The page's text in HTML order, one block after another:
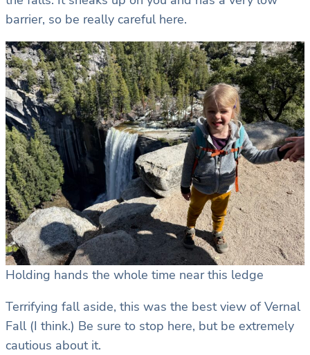
barrier, so be really careful here.
Holding hands the whole time near this ledge
Terrifying fall aside, this was the best view of Vernal
Fall (I think.) Be sure to stop here, but be extremely
cautious about it.